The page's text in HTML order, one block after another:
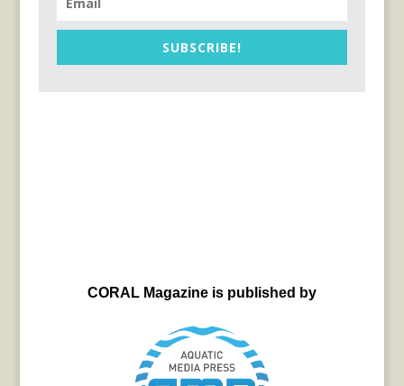
SUBSCRIBE!
CORAL Magazine is published by